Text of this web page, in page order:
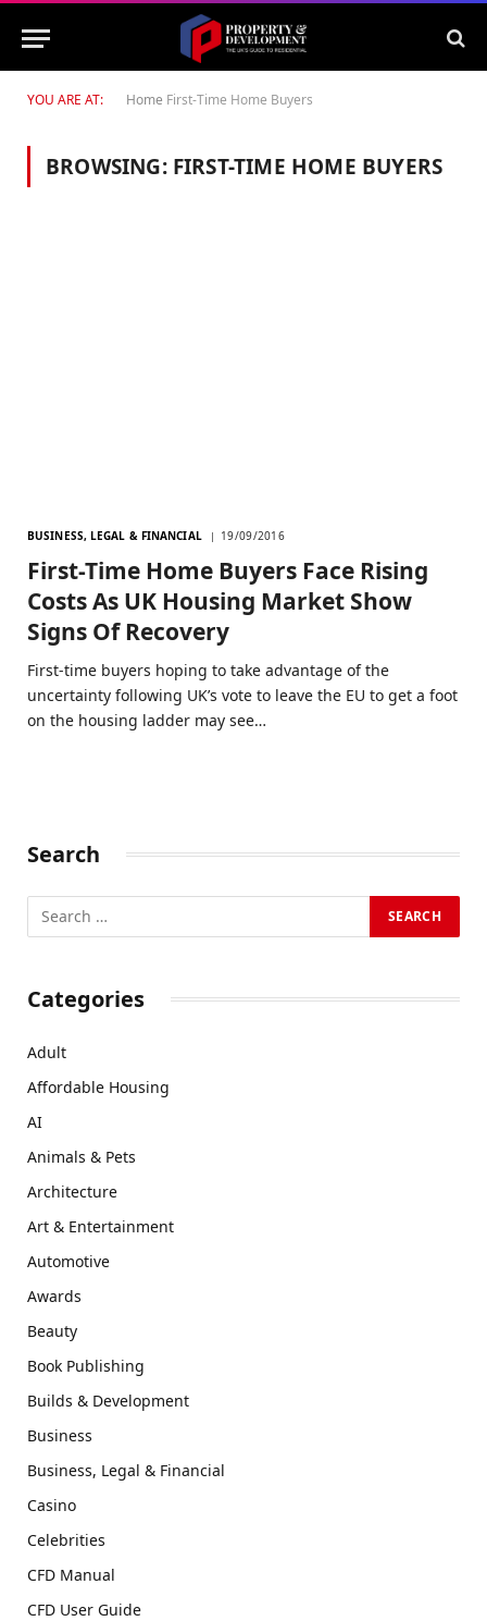
YOU ARE AT: Home First-Time Home Buyers
BROWSING: FIRST-TIME HOME BUYERS
BUSINESS, LEGAL & FINANCIAL 19/09/2016
First-Time Home Buyers Face Rising
Costs As UK Housing Market Show
Signs Of Recovery
First-time buyers hoping to take advantage of the
uncertainty following UK’s vote to leave the EU to get a foot
on the housing ladder may see…
Search
Categories
Adult
Affordable Housing
AI
Animals & Pets
Architecture
Art & Entertainment
Automotive
Awards
Beauty
Book Publishing
Builds & Development
Business
Business, Legal & Financial
Casino
Celebrities
CFD Manual
CFD User Guide